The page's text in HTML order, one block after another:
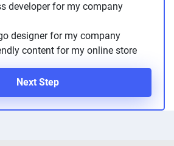
developer for my company
designer for my company
content for my online store
Next Step